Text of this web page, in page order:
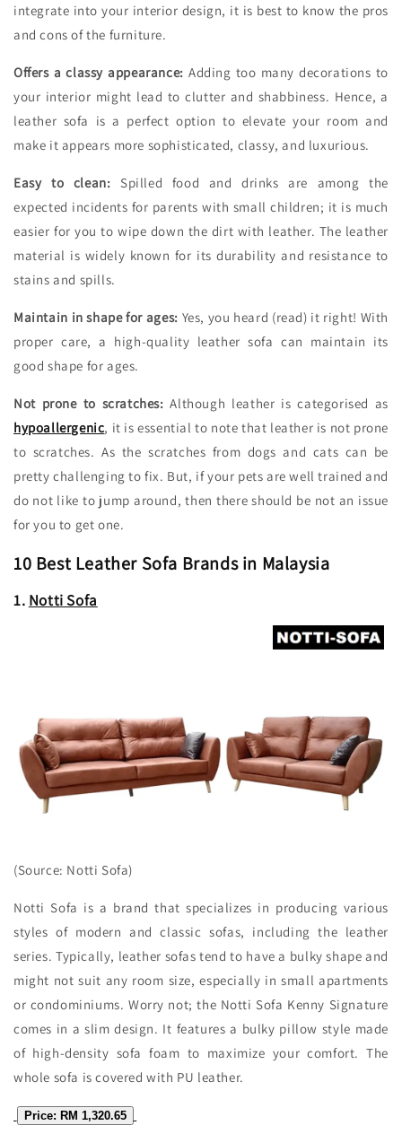
integrate into your interior design, it is best to know the pros
and cons of the furniture.
Offers a classy appearance: Adding too many decorations to
your interior might lead to clutter and shabbiness. Hence, a
leather sofa is a perfect option to elevate your room and
make it appears more sophisticated, classy, and luxurious.
Easy to clean: Spilled food and drinks are among the
expected incidents for parents with small children; it is much
easier for you to wipe down the dirt with leather. The leather
material is widely known for its durability and resistance to
stains and spills.
Maintain in shape for ages: Yes, you heard (read) it right! With
proper care, a high-quality leather sofa can maintain its
good shape for ages.
Not prone to scratches: Although leather is categorised as
hypoallergenic, it is essential to note that leather is not prone
to scratches. As the scratches from dogs and cats can be
pretty challenging to fix. But, if your pets are well trained and
do not like to jump around, then there should be not an issue
for you to get one.
10 Best Leather Sofa Brands in Malaysia
1. Notti Sofa
(Source: Notti Sofa)
Notti Sofa is a brand that specializes in producing various
styles of modern and classic sofas, including the leather
series. Typically, leather sofas tend to have a bulky shape and
might not suit any room size, especially in small apartments
or condominiums. Worry not; the Notti Sofa Kenny Signature
comes in a slim design. It features a bulky pillow style made
of high-density sofa foam to maximize your comfort. The
whole sofa is covered with PU leather.
Price: RM 1,320.65